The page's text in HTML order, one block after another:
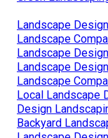
Landscape
Landscape
Landscape
Landscape
Landscape
Local Landscape
Design
Backyard